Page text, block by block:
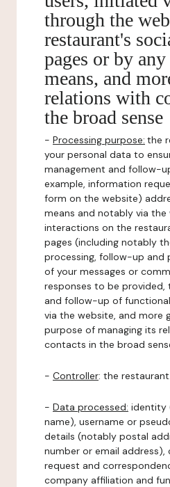
through the
restaurant's
pages or by
means, and
relations with
the broad sense
- Processing purpose: the
your personal data to
management and follow-
example, information
form on the website)
means and notably via the
interactions on the
pages (including notably
processing, follow-up and
of your messages or
responses to be provided,
and follow-up of
via the website, and more
purpose of managing its
contacts in the broad
- Controller: the restaurant.
- Data processed: identity
name), username or
details (notably postal
number or email
request and
company affiliation and